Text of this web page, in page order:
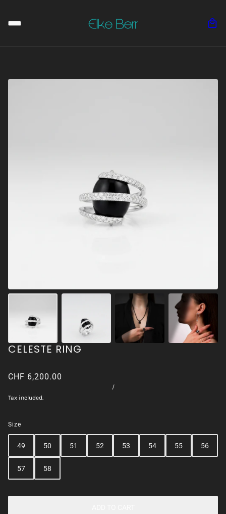
CELESTE RING
CHF 6,200.00
/
Tax included.
Size
49 50 51 52 53 54 55 56
57 58